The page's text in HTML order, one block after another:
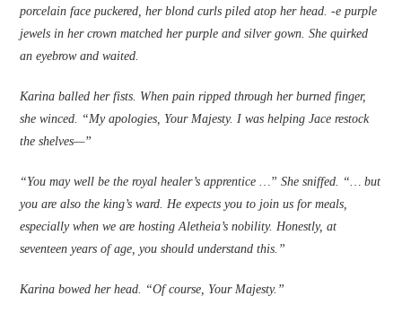
porcelain face puckered, her blond curls piled atop her head. ‑e purple
jewels in her crown matched her purple and silver gown. She quirked
an eyebrow and waited.
Karina balled her fi­sts. When pain ripped through her burned fi­nger,
she winced. “My apologies, Your Majesty. I was helping Jace restock
the shelves—”
“You may well be the royal healer’s apprentice …” She sniffed. “… but
you are also the king’s ward. He expects you to join us for meals,
especially when we are hosting Aletheia’s nobility. Honestly, at
seventeen years of age, you should understand this.”
Karina bowed her head. “Of course, Your Majesty.”